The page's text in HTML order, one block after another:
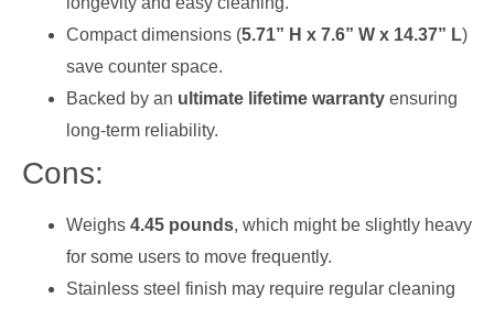
Compact dimensions (5.71” H x 7.6” W x 14.37” L)
save counter space.
Backed by an ultimate lifetime warranty ensuring
long-term reliability.
Cons:
Weighs 4.45 pounds, which might be slightly heavy
for some users to move frequently.
Stainless steel finish may require regular cleaning